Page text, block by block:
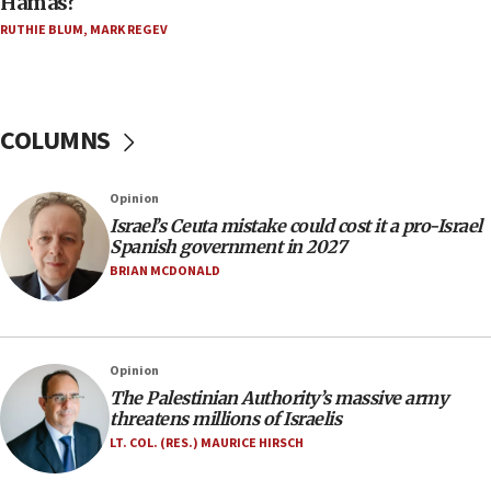
Trump on Iran: ‘We were ready to go and we are
ready to go’
06:09
Jerusalem ‘violations’
06:02
Netanyahu marks historic reburial of Herzl
family remains
southern Samaria town
05:23
IDF soldiers hurt in Southern Lebanon remain in
critical condition
RUTHIE BLUM, MARK REGEV
COLUMNS
Opinion
Israel’s Ceuta mistake could cost it a pro-Israel
Spanish government in 2027
BRIAN MCDONALD
Opinion
The Palestinian Authority’s massive army
threatens millions of Israelis
LT. COL. (RES.) MAURICE HIRSCH